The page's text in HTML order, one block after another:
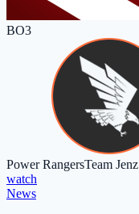
BO3
Power RangersTeam Jenz
watch
News